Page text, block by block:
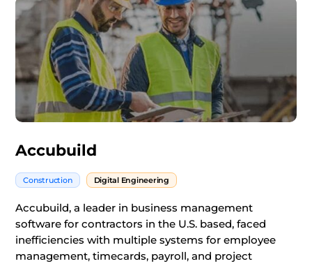
Accubuild
Construction Digital Engineering
Accubuild, a leader in business management
software for contractors in the U.S. based, faced
inefficiencies with multiple systems for employee
management, timecards, payroll, and project